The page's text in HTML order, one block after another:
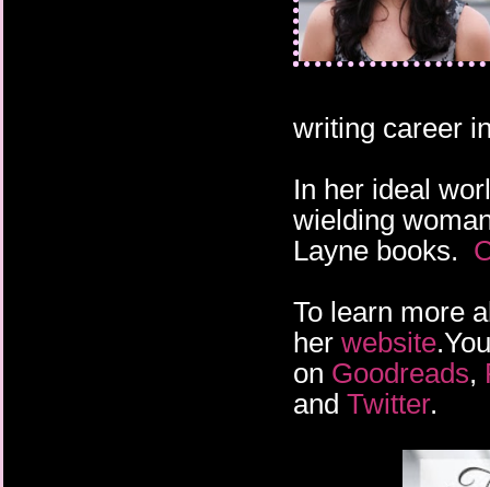
writing career
In her ideal
wielding
Layne books.
To learn more
her website
on Goodreads,
and Twitter.